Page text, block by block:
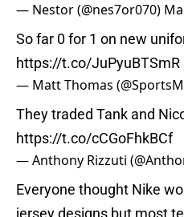
— Nestor (@nes7or070)
So far 0 for 1 on new
https://t.co/JuPyuBTSmR
— Matt Thomas
They traded Tank and
https://t.co/cCGoFhkBCf
— Anthony Rizzuti
Everyone thought Nike
jersey designs but most